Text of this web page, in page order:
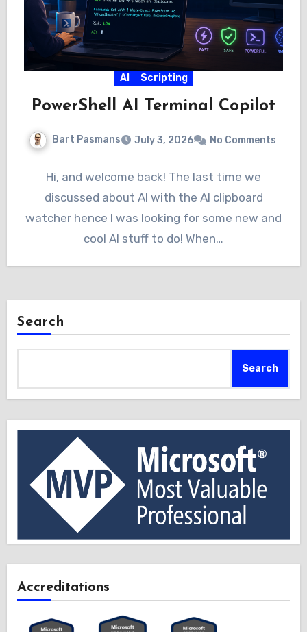
AI Scripting
PowerShell AI Terminal Copilot
Bart Pasmans July 3, 2026 No Comments
Hi, and welcome back! The last time we
discussed about AI with the AI clipboard
watcher hence I was looking for some new and
cool AI stuff to do! When…
Search
Search
Accreditations